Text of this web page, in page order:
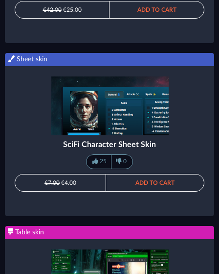
€42.00€25.00 ADD TO CART
Sheet skin
SciFi Character Sheet Skin
25 0
€7.00 €4.00 ADD TO CART
Table skin